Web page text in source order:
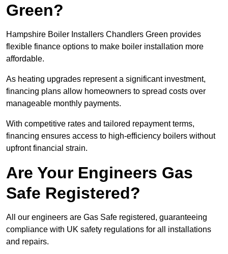
Green?
Hampshire Boiler Installers Chandlers Green provides
flexible finance options to make boiler installation more
affordable.
As heating upgrades represent a significant investment,
financing plans allow homeowners to spread costs over
manageable monthly payments.
With competitive rates and tailored repayment terms,
financing ensures access to high-efficiency boilers without
upfront financial strain.
Are Your Engineers Gas
Safe Registered?
All our engineers are Gas Safe registered, guaranteeing
compliance with UK safety regulations for all installations
and repairs.